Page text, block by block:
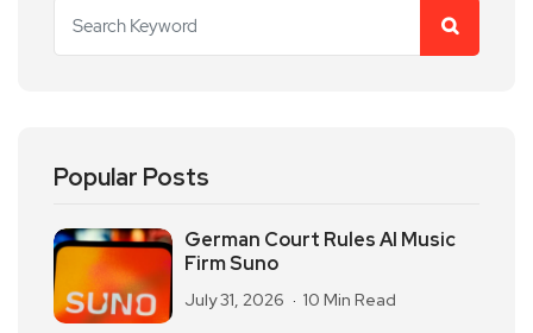
Popular Posts
German Court Rules AI Music
Firm Suno
July 31, 2026 10 Min Read